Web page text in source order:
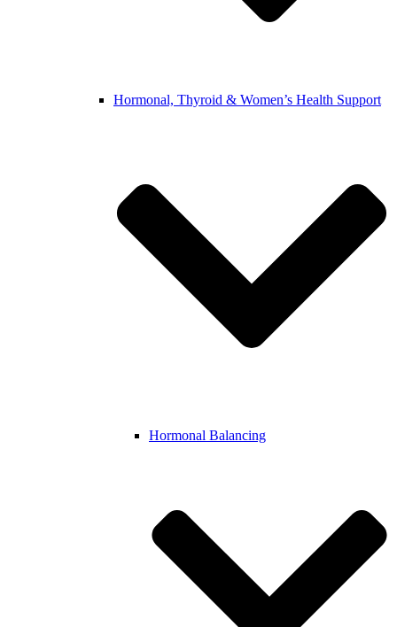
Hormonal, Thyroid & Women’s Health Support
Hormonal Balancing